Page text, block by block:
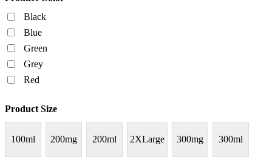
Black
Blue
Green
Grey
Red
Product Size
100ml 200mg 200ml 2XLarge 300mg 300ml